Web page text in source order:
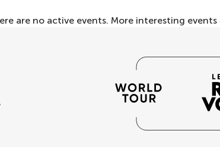
are no active events. More interesting